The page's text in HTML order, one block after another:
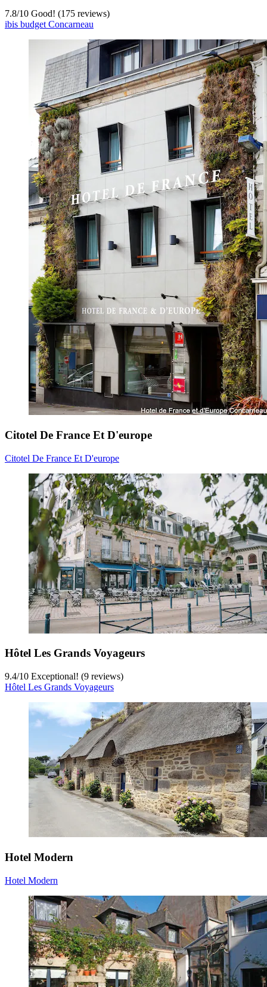
7.8/10 Good! (175 reviews)
ibis budget Concarneau
Citotel De France Et D'europe
Citotel De France Et D'europe
Hôtel Les Grands Voyageurs
9.4/10 Exceptional! (9 reviews)
Hôtel Les Grands Voyageurs
Hotel Modern
Hotel Modern